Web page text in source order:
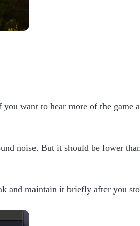
want to hear more of the game
noise. But it should be lower
and maintain it briefly after you